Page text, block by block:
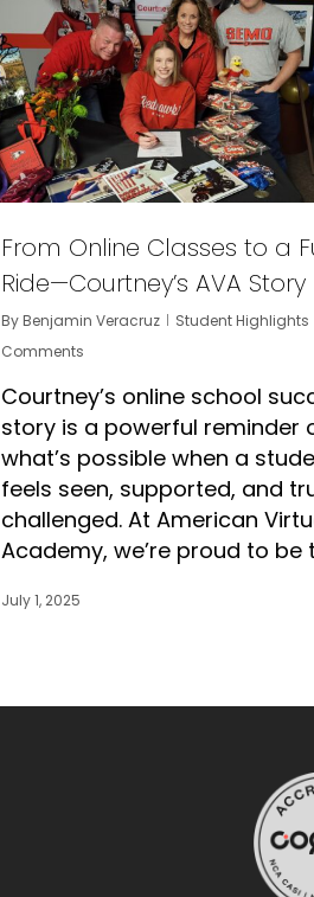
From Online Classes to a
Ride—Courtney’s AVA Story
ByBenjamin Veracruz Student Highlights
Comments
Courtney’s online school
story is a powerful reminder
what’s possible when a
feels seen, supported, and
challenged. At American
Academy, we’re proud to be
July 1, 2025